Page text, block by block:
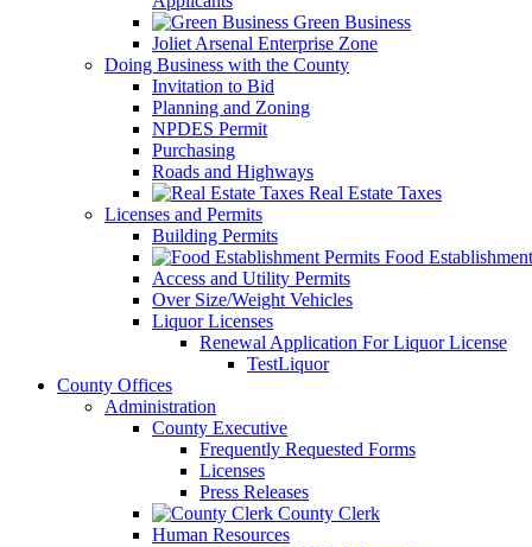
Green Business
Joliet Arsenal Enterprise Zone
Doing Business with the County
Invitation to Bid
Planning and Zoning
NPDES Permit
Purchasing
Roads and Highways
Real Estate Taxes
Licenses and Permits
Building Permits
Food
Access and Utility Permits
Over Size/Weight Vehicles
Liquor Licenses
Renewal Application For Liquor License
TestLiquor
County Offices
Administration
County Executive
Frequently Requested Forms
Licenses
Press Releases
County Clerk
Human Resources